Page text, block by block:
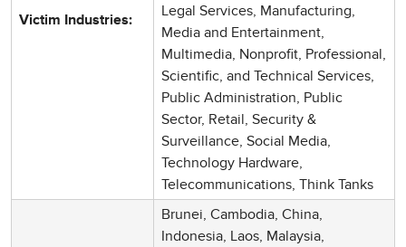
Victim Industries:
Legal Services, Manufacturing,
Media and Entertainment,
Multimedia, Nonprofit, Professional,
Scientific, and Technical Services,
Public Administration, Public
Sector, Retail, Security &
Surveillance, Social Media,
Technology Hardware,
Telecommunications, Think Tanks
Brunei, Cambodia, China,
Indonesia, Laos, Malaysia,